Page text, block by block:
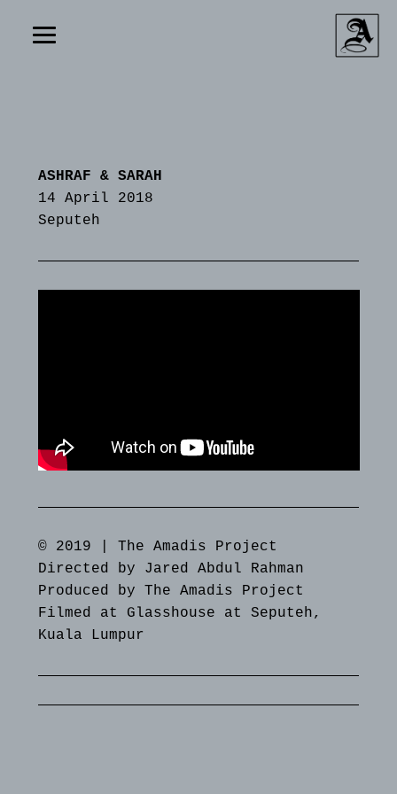
ASHRAF & SARAH
14 April 2018
Seputeh
© 2019 | The Amadis Project
Directed by Jared Abdul Rahman
Produced by The Amadis Project
Filmed at Glasshouse at Seputeh,
Kuala Lumpur